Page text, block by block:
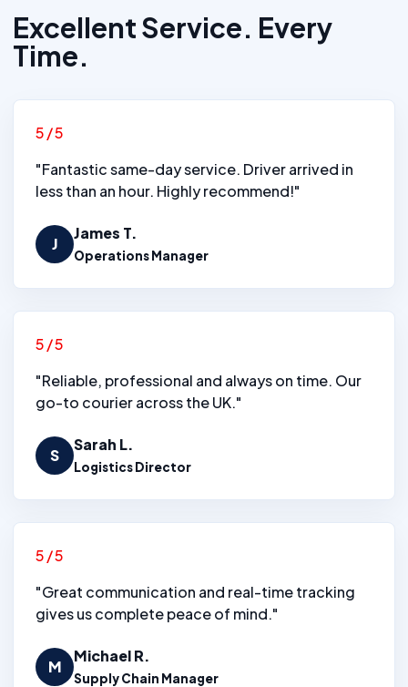
Excellent Service. Every
Time.
5/5
"Fantastic same-day service. Driver arrived in
less than an hour. Highly recommend!"
J
James T.
Operations Manager
5/5
"Reliable, professional and always on time. Our
go-to courier across the UK."
S
Sarah L.
Logistics Director
5/5
"Great communication and real-time tracking
gives us complete peace of mind."
M
Michael R.
Supply Chain Manager